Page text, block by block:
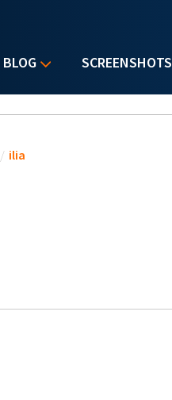
BLOG SCREENSHOTS
/ ilia